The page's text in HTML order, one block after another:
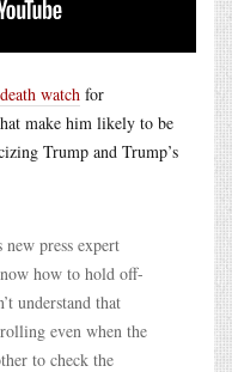
watch for
make him likely to be
Trump and Trump’s
press expert
how to hold off-
understand that
even when the
to check the